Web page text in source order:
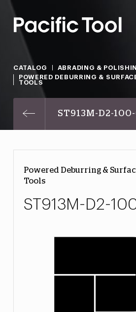
CATALOG
ABRADING &
POWERED DEBURRING &
TOOLS
ST913M-D2-
Powered Deburring &
Tools
ST913M-D2-